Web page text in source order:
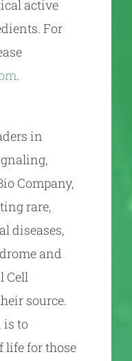
active
For
.
in
Company,
rare,
diseases,
and
Cell
source.
is to
life for those